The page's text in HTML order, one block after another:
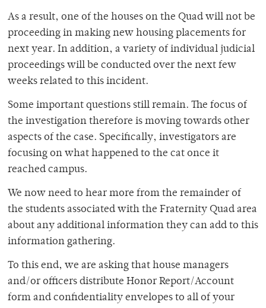
As a result, one of the houses on the Quad will not be
proceeding in making new housing placements for
next year. In addition, a variety of individual judicial
proceedings will be conducted over the next few
weeks related to this incident.
Some important questions still remain. The focus of
the investigation therefore is moving towards other
aspects of the case. Specifically, investigators are
focusing on what happened to the cat once it
reached campus.
We now need to hear more from the remainder of
the students associated with the Fraternity Quad area
about any additional information they can add to this
information gathering.
To this end, we are asking that house managers
and/or officers distribute Honor Report/Account
form and confidentiality envelopes to all of your